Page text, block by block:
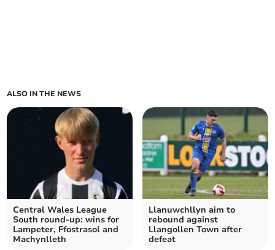
ALSO IN THE NEWS
Central Wales League
South round-up: wins for
Lampeter, Ffostrasol and
Machynlleth
Llanuwchllyn aim to
rebound against
Llangollen Town after
defeat